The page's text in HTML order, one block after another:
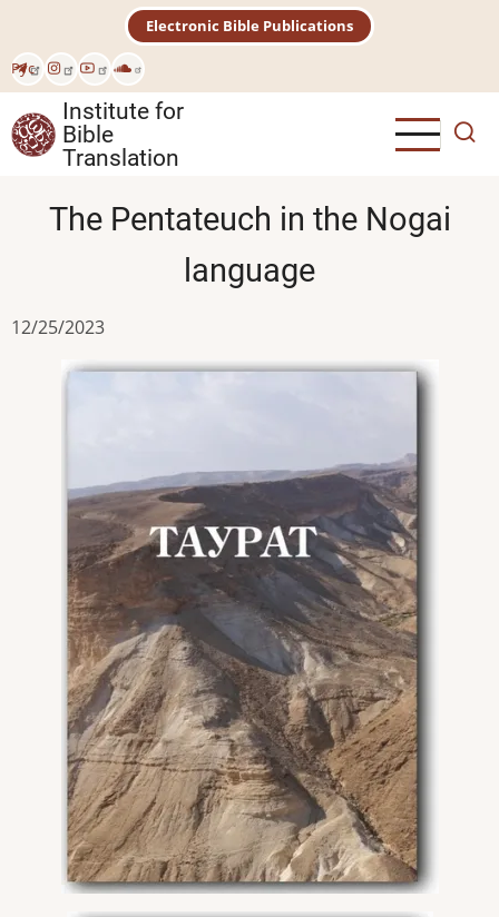
main
content
Рус
Electronic Bible Publications
Institute for
Bible
Translation
The Pentateuch in the Nogai
language
12/25/2023